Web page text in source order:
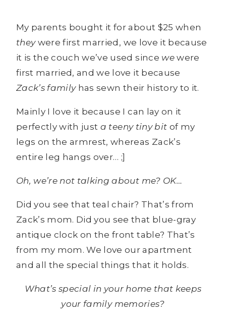
My parents bought it for about $25 when
theywere first married, we love it because
it is the couch we’ve used since wewere
first married, and we love it because
Zack’s familyhas sewn their history to it.
Mainly I love it because I can lay on it
perfectly with just a teeny tiny bit of my
legs on the armrest, whereas Zack’s
entire leg hangs over… ;]
Oh, we’re not talking about me? OK…
Did you see that teal chair? That’s from
Zack’s mom. Did you see that blue-gray
antique clock on the front table? That’s
from my mom. We love our apartment
and all the special things that it holds.
What’s special in your home that keeps
your family memories?